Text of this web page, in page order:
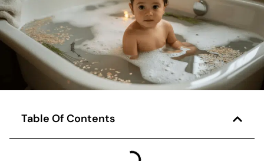
Table Of Contents